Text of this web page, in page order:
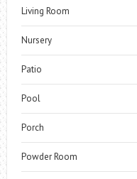
Living Room
Nursery
Patio
Pool
Porch
Powder Room